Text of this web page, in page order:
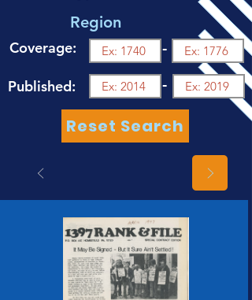
Region
Coverage: -
Published: -
Reset Search